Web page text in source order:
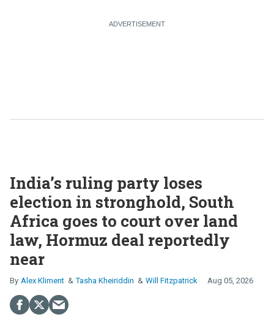
India’s ruling party loses
election in stronghold, South
Africa goes to court over land
law, Hormuz deal reportedly
near
Alex Kliment Tasha Kheiriddin Will Fitzpatrick Aug 05, 2026